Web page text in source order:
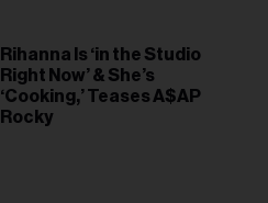
Rihanna Is ‘in the Studio
Right Now’ & She’s
‘Cooking,’ Teases A$AP
Rocky